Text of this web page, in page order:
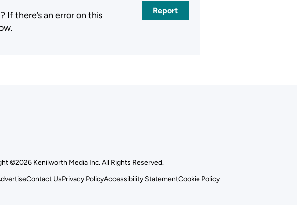
If there’s an error on this
Report
©2026 Kenilworth Media Inc. All Rights Reserved.
Contact UsPrivacy PolicyAccessibility StatementCookie Policy